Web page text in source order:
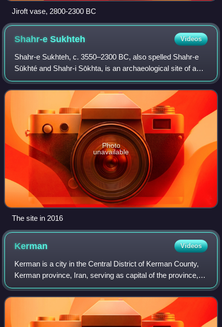
Jiroft vase, 2800-2300 BC
Shahr-eSukhteh Videos
Shahr-e Sukhteh, c. 3550–2300 BC, also spelled Shahr-e
Sūkhté and Shahr-i Sōkhta, is an archaeological site of a
sizable Bronze Age urban settlement, associated with the
Helmand culture. It is located
Photo
unavailable
The site in 2016
Kerman Videos
Kerman is a city in the Central District of Kerman County,
Kerman province, Iran, serving as capital of the province,
the county, and the district.